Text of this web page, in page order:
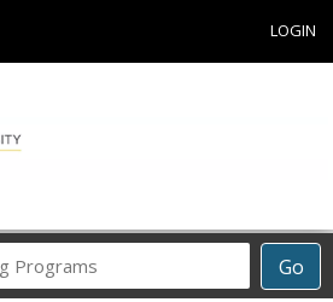
LOGIN
Go
Career